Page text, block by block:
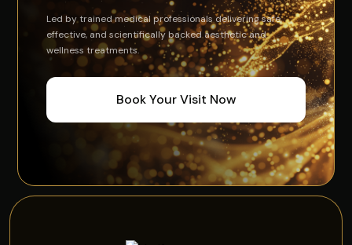
Led by trained medical professionals delivering safe,
effective, and scientifically backed aesthetic and
wellness treatments.
Book Your Visit Now